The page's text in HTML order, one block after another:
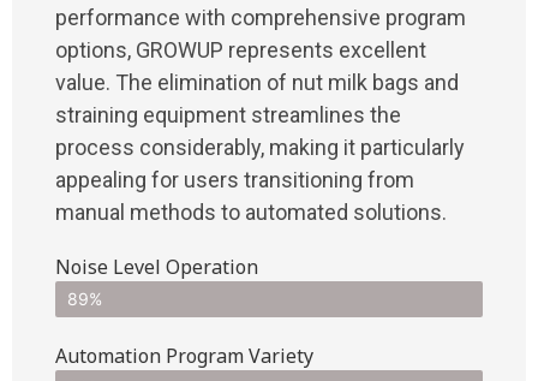
performance with comprehensive program
options, GROWUP represents excellent
value. The elimination of nut milk bags and
straining equipment streamlines the
process considerably, making it particularly
appealing for users transitioning from
manual methods to automated solutions.
Noise Level Operation
89%
Automation Program Variety